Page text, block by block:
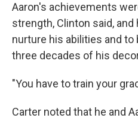
Aaron's achievements
strength, Clinton said,
nurture his abilities and
three decades of his
"You have to train your
Carter noted that he and